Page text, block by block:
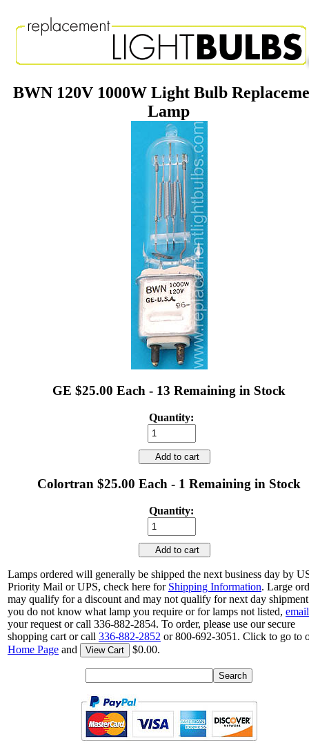
BWN 120V 1000W Light Bulb
Lamp
GE $25.00 Each - 13 Remaining in Stock
Quantity:
Add to cart
Colortran $25.00 Each - 1 Remaining in Stock
Quantity:
Add to cart
Lamps ordered will generally be shipped the next business day by
Priority Mail or UPS, check here for Shipping Information. Large
may qualify for a discount and may not qualify for next day
you do not know what lamp you require or for lamps not listed, email
your request or call 336-882-2854. To order, please use our secure
shopping cart or call 336-882-2852 or 800-692-3051. Click to go to
Home Page and View Cart $0.00.